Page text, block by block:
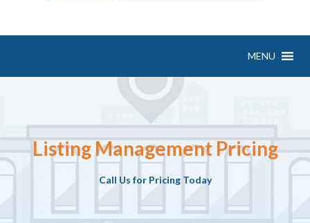
MENU
Listing Management Pricing
Call Us for Pricing Today